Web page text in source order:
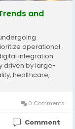
and
operational
integration.
driven by large-
healthcare,
0 Comments
Comment